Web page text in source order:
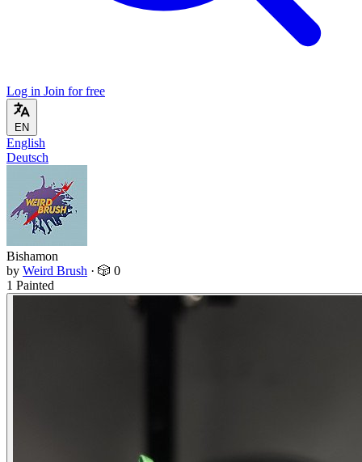
Log in Join for free
EN
English
Deutsch
Bishamon
by Weird Brush · 🎲 0
1 Painted